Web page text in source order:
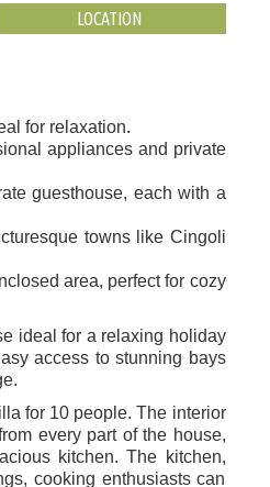
LOCATION
for relaxation.
appliances and private
guesthouse, each with a
towns like Cingoli
area, perfect for cozy
ideal for a relaxing holiday
access to stunning bays
for 10 people. The interior
every part of the house,
kitchen. The kitchen,
cooking enthusiasts can